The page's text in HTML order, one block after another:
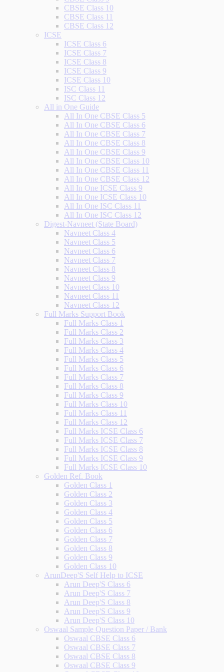
CBSE Class 10
CBSE Class 11
CBSE Class 12
ICSE
ICSE Class 6
ICSE Class 7
ICSE Class 8
ICSE Class 9
ICSE Class 10
ISC Class 11
ISC Class 12
All in One Guide
All In One CBSE Class 5
All In One CBSE Class 6
All In One CBSE Class 7
All In One CBSE Class 8
All In One CBSE Class 9
All In One CBSE Class 10
All In One CBSE Class 11
All In One CBSE Class 12
All In One ICSE Class 9
All In One ICSE Class 10
All In One ISC Class 11
All In One ISC Class 12
Digest-Navneet (State Board)
Navneet Class 4
Navneet Class 5
Navneet Class 6
Navneet Class 7
Navneet Class 8
Navneet Class 9
Navneet Class 10
Navneet Class 11
Navneet Class 12
Full Marks Support Book
Full Marks Class 1
Full Marks Class 2
Full Marks Class 3
Full Marks Class 4
Full Marks Class 5
Full Marks Class 6
Full Marks Class 7
Full Marks Class 8
Full Marks Class 9
Full Marks Class 10
Full Marks Class 11
Full Marks Class 12
Full Marks ICSE Class 6
Full Marks ICSE Class 7
Full Marks ICSE Class 8
Full Marks ICSE Class 9
Full Marks ICSE Class 10
Golden Ref. Book
Golden Class 1
Golden Class 2
Golden Class 3
Golden Class 4
Golden Class 5
Golden Class 6
Golden Class 7
Golden Class 8
Golden Class 9
Golden Class 10
ArunDeep'S Self Help to ICSE
Arun Deep'S Class 6
Arun Deep'S Class 7
Arun Deep'S Class 8
Arun Deep'S Class 9
Arun Deep'S Class 10
Oswaal Sample Question Paper / Bank
Oswaal CBSE Class 6
Oswaal CBSE Class 7
Oswaal CBSE Class 8
Oswaal CBSE Class 9